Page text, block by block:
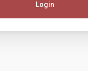
Login